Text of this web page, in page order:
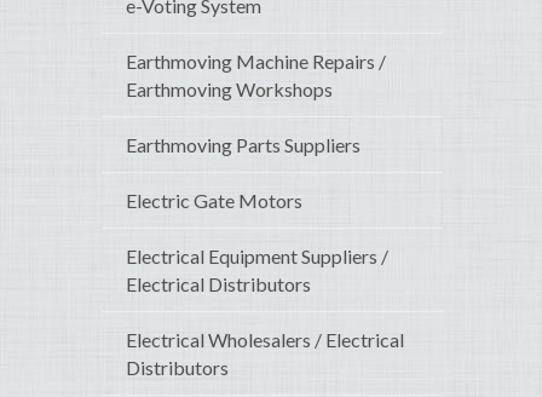
e-Voting System
Earthmoving Machine Repairs /
Earthmoving Workshops
Earthmoving Parts Suppliers
Electric Gate Motors
Electrical Equipment Suppliers /
Electrical Distributors
Electrical Wholesalers / Electrical
Distributors